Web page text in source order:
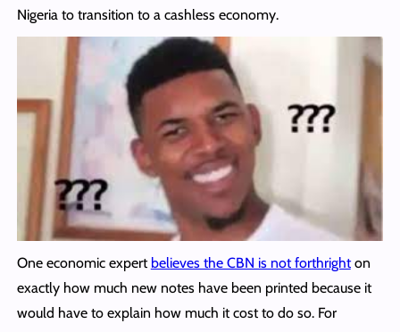
Nigeria to transition to a cashless economy.
One economic expert believes the CBN is not forthrighton
exactly how much new notes have been printed because it
would have to explain how much it cost to do so. For